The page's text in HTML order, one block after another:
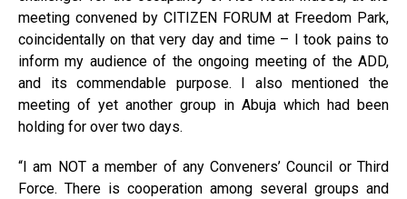
meeting convened by CITIZEN FORUM at Freedom Park,
coincidentally on that very day and time – I took pains to
inform my audience of the ongoing meeting of the ADD,
and its commendable purpose. I also mentioned the
meeting of yet another group in Abuja which had been
holding for over two days.
“I am NOT a member of any Conveners’ Council or Third
Force. There is cooperation among several groups and